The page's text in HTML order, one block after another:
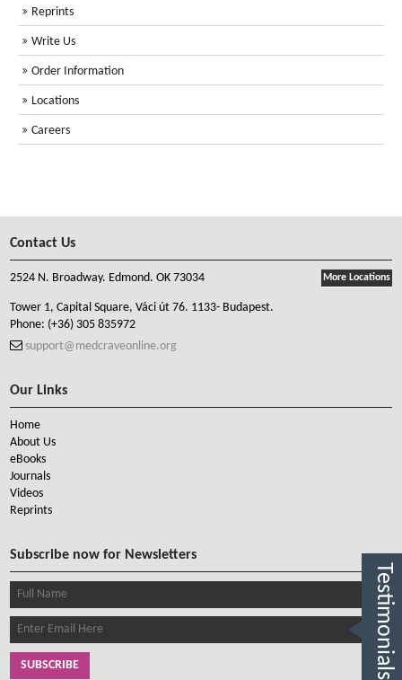
Reprints
Write Us
Order Information
Locations
Careers
Contact Us
More Locations
2524 N. Broadway. Edmond. OK 73034
Tower 1, Capital Square, Váci út 76. 1133- Budapest.
Phone: (+36) 305 835972
support@medcraveonline.org
Our Links
Home
About Us
eBooks
Journals
Videos
Reprints
Subscribe now for Newsletters
SUBSCRIBE Testimonials